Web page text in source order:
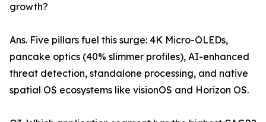
growth?
Ans. Five pillars fuel this surge: 4K Micro-OLEDs,
pancake optics (40% slimmer profiles), AI-enhanced
threat detection, standalone processing, and native
spatial OS ecosystems like visionOS and Horizon OS.